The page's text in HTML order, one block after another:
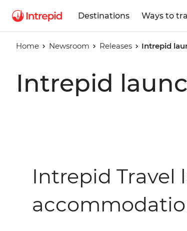
Destinations Ways to
Home Newsroom Releases Intrepid
Intrepid
Intrepid Travel